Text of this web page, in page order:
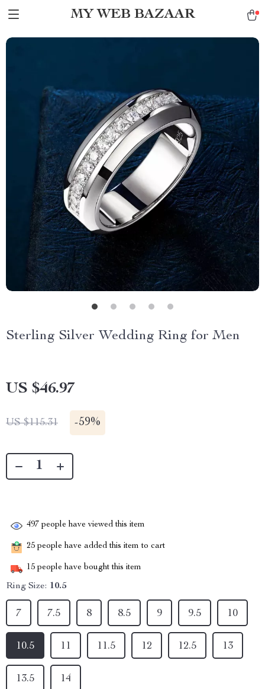
MY WEB BAZAAR
Sterling Silver Wedding Ring for Men
US $46.97
US $115.31 -59%
497 people have viewed this item
25 people have added this item to cart
15 people have bought this item
Ring Size: 10.5
7 7.5 8 8.5 9 9.5 10
10.5 11 11.5 12 12.5 13
13.5 14